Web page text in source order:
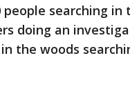
searching
doing an
the woods